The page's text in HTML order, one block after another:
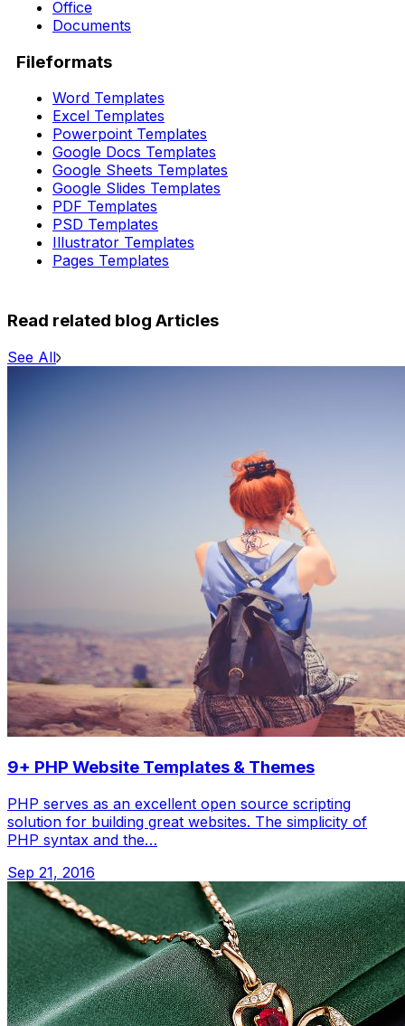
Office
Documents
Fileformats
Word Templates
Excel Templates
Powerpoint Templates
Google Docs Templates
Google Sheets Templates
Google Slides Templates
PDF Templates
PSD Templates
Illustrator Templates
Pages Templates
Read related blog Articles
See All
9+ PHP Website Templates & Themes
PHP serves as an excellent open source scripting
solution for building great websites. The simplicity of
PHP syntax and the…
Sep 21, 2016